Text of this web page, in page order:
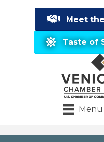
Meet
Taste of
Menu